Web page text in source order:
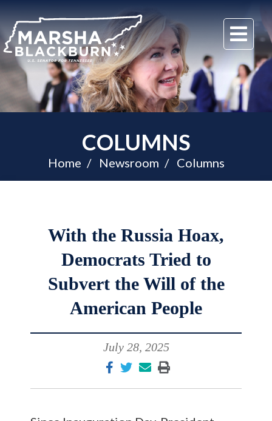
U.S.
Senator
Marsha
Blackburn
of
Tennessee
COLUMNS
Home Newsroom Columns
With the Russia Hoax,
Democrats Tried to
Subvert the Will of the
American People
July 28, 2025